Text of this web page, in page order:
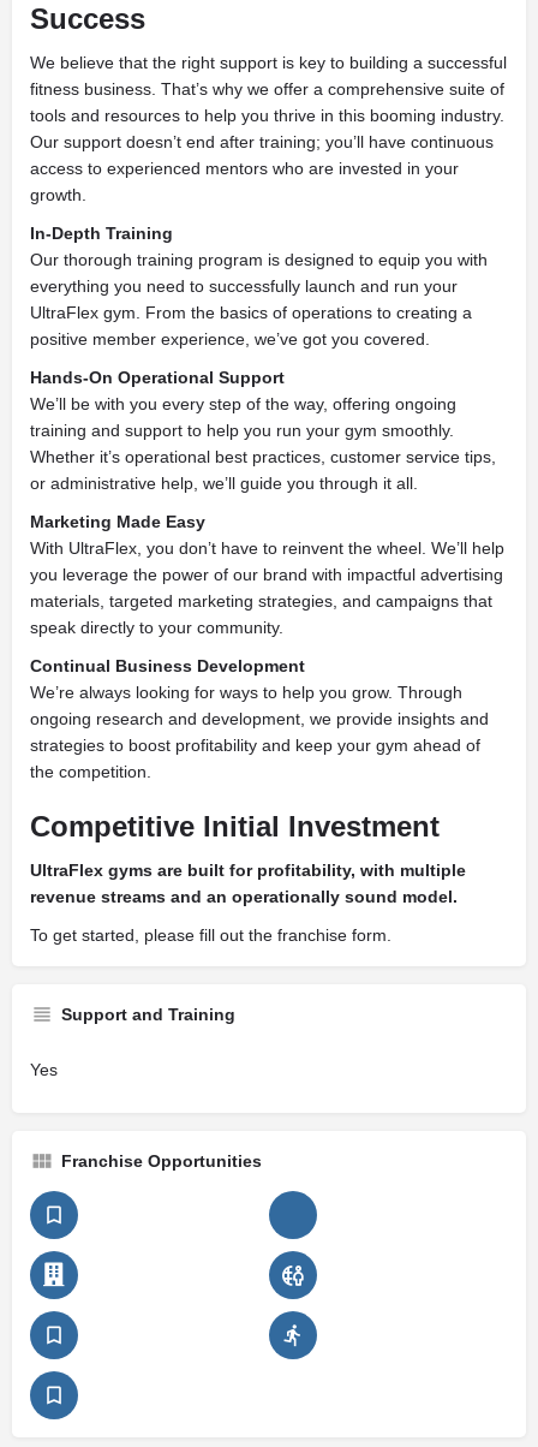
Success
We believe that the right support is key to building a successful
fitness business. That’s why we offer a comprehensive suite of
tools and resources to help you thrive in this booming industry.
Our support doesn’t end after training; you’ll have continuous
access to experienced mentors who are invested in your
growth.
In-Depth Training
Our thorough training program is designed to equip you with
everything you need to successfully launch and run your
UltraFlex gym. From the basics of operations to creating a
positive member experience, we’ve got you covered.
Hands-On Operational Support
We’ll be with you every step of the way, offering ongoing
training and support to help you run your gym smoothly.
Whether it’s operational best practices, customer service tips,
or administrative help, we’ll guide you through it all.
Marketing Made Easy
With UltraFlex, you don’t have to reinvent the wheel. We’ll help
you leverage the power of our brand with impactful advertising
materials, targeted marketing strategies, and campaigns that
speak directly to your community.
Continual Business Development
We’re always looking for ways to help you grow. Through
ongoing research and development, we provide insights and
strategies to boost profitability and keep your gym ahead of
the competition.
Competitive Initial Investment
UltraFlex gyms are built for profitability, with multiple
revenue streams and an operationally sound model.
To get started, please fill out the franchise form.
Support and Training
Yes
Franchise Opportunities